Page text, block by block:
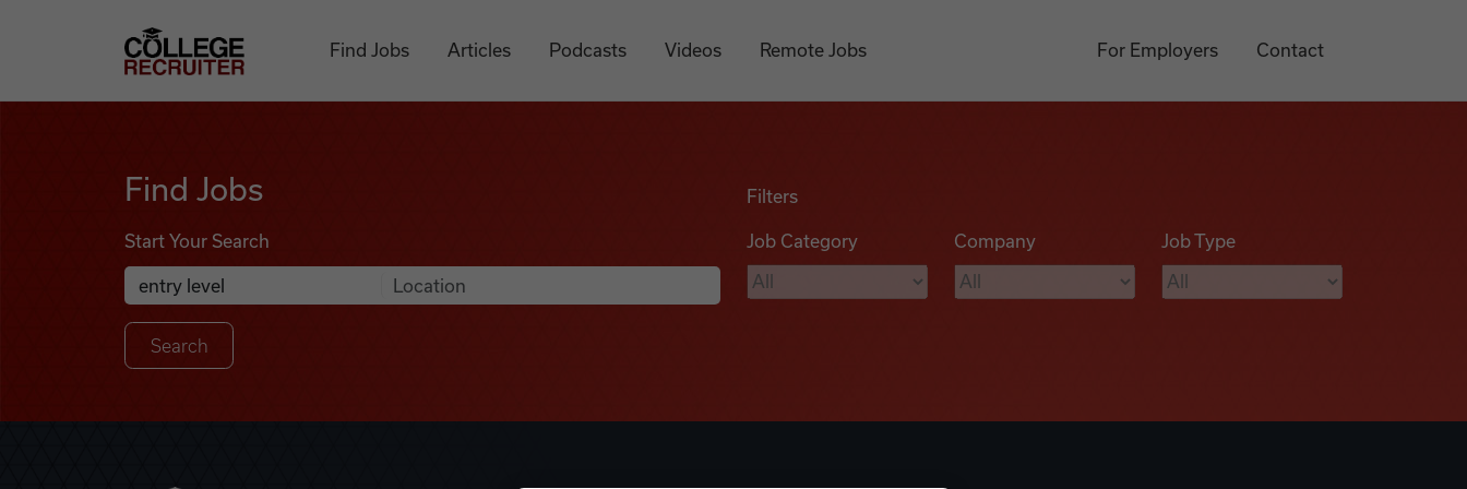
College Recruiter
Find Jobs Articles Podcasts Videos Remote Jobs For Employers Contact
Find Jobs
Start Your Search
Search Job Listings
Anywhere
Filters
Job Category Company Job Type